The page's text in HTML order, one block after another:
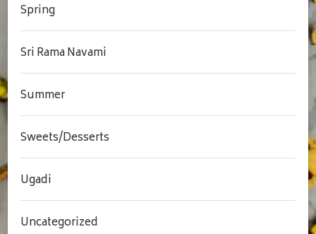
Spring
Sri Rama Navami
Summer
Sweets/Desserts
Ugadi
Uncategorized